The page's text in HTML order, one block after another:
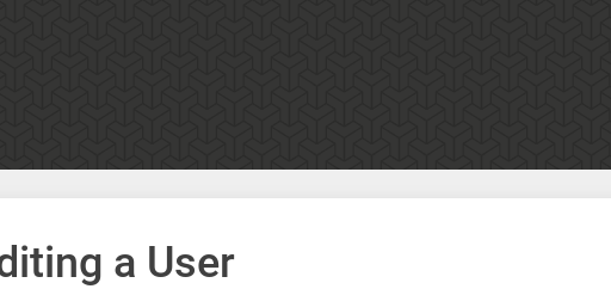
a User